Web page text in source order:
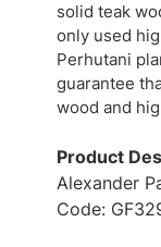
solid teak
only used
Perhutani
guarantee
wood and
Product
Alexander
Code: